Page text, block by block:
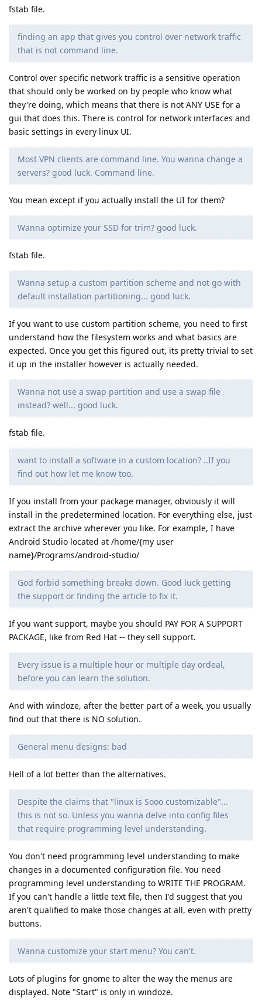
fstab file.
finding an app that gives you control over network traffic
that is not command line.
Control over specific network traffic is a sensitive operation
that should only be worked on by people who know what
they're doing, which means that there is not ANY USE for a
gui that does this. There is control for network interfaces and
basic settings in every linux UI.
Most VPN clients are command line. You wanna change a
servers? good luck. Command line.
You mean except if you actually install the UI for them?
Wanna optimize your SSD for trim? good luck.
fstab file.
Wanna setup a custom partition scheme and not go with
default installation partitioning... good luck.
If you want to use custom partition scheme, you need to first
understand how the filesystem works and what basics are
expected. Once you get this figured out, its pretty trivial to set
it up in the installer however is actually needed.
Wanna not use a swap partition and use a swap file
instead? well... good luck.
fstab file.
want to install a software in a custom location? ..If you
find out how let me know too.
If you install from your package manager, obviously it will
install in the predetermined location. For everything else, just
extract the archive wherever you like. For example, I have
Android Studio located at /home/{my user
name}/Programs/android-studio/
God forbid something breaks down. Good luck getting
the support or finding the article to fix it.
If you want support, maybe you should PAY FOR A SUPPORT
PACKAGE, like from Red Hat -- they sell support.
Every issue is a multiple hour or multiple day ordeal,
before you can learn the solution.
And with windoze, after the better part of a week, you usually
find out that there is NO solution.
General menu designs: bad
Hell of a lot better than the alternatives.
Despite the claims that "linux is Sooo customizable"...
this is not so. Unless you wanna delve into config files
that require programming level understanding.
You don't need programming level understanding to make
changes in a documented configuration file. You need
programming level understanding to WRITE THE PROGRAM.
If you can't handle a little text file, then I'd suggest that you
aren't qualified to make those changes at all, even with pretty
buttons.
Wanna customize your start menu? You can't.
Lots of plugins for gnome to alter the way the menus are
displayed. Note "Start" is only in windoze.